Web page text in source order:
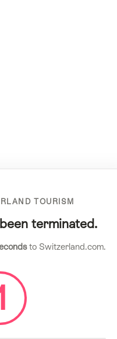
TOURISM
terminated.
to Switzerland.com.